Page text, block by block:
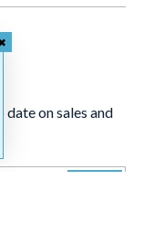
on sales and